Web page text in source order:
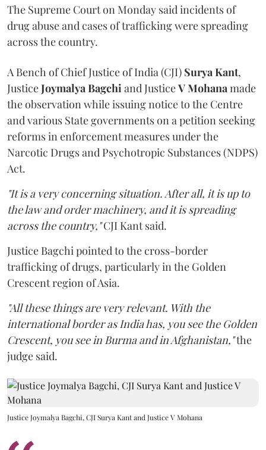
The Supreme Court on Monday said incidents of
drug abuse and cases of trafficking were spreading
across the country.
A Bench of Chief Justice of India (CJI) Surya Kant,
JusticeJoymalya Bagchiand JusticeV Mohanamade
the observation while issuing notice to the Centre
and various State governments on a petition seeking
reforms in enforcement measures under the
Narcotic Drugs and Psychotropic Substances (NDPS)
Act.
"It is a very concerning situation. After all, it is up to
the law and order machinery, and it is spreading
across the country,"CJI Kant said.
Justice Bagchi pointed to the cross-border
trafficking of drugs, particularly in the Golden
Crescent region of Asia.
"All these things are very relevant. With the
international border as India has, you see the Golden
Crescent, you see in Burma and in Afghanistan,"the
judge said.
Justice Joymalya Bagchi, CJI Surya Kant and Justice V Mohana